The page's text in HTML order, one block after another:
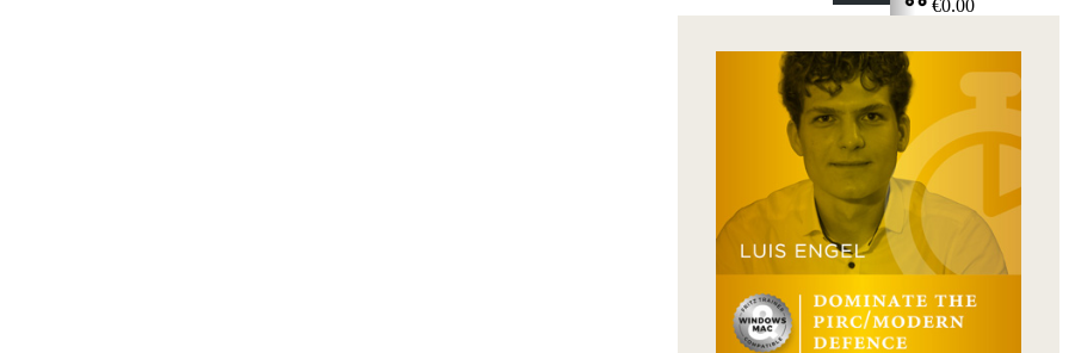
€0.00
top
page
Home
page
New
Products
Authors
Openings
Contact
T
&
C
Privacy
Policy